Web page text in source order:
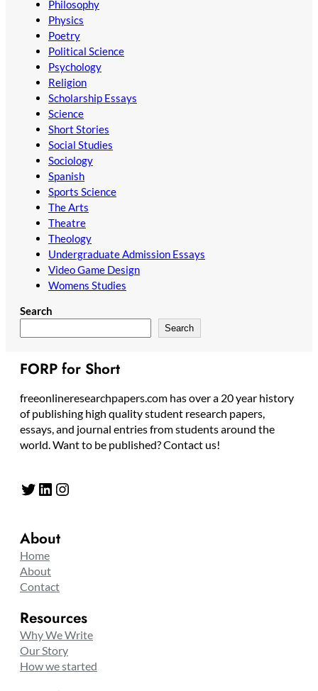
Philosophy
Physics
Poetry
Political Science
Psychology
Religion
Scholarship Essays
Science
Short Stories
Social Studies
Sociology
Spanish
Sports Science
The Arts
Theatre
Theology
Undergraduate Admission Essays
Video Game Design
Womens Studies
Search
Search
FORP for Short
freeonlineresearchpapers.com has over a 20 year history
of publishing high quality student research papers,
essays, and journal entries from students around the
world. Want to be published? Contact us!
Twitter LinkedIn Instagram
About
Home
About
Contact
Resources
Why We Write
Our Story
How we started